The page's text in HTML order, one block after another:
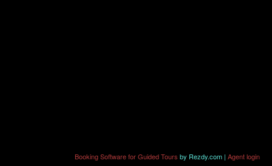
Booking Software for Guided Tours by Rezdy.com | Agent login